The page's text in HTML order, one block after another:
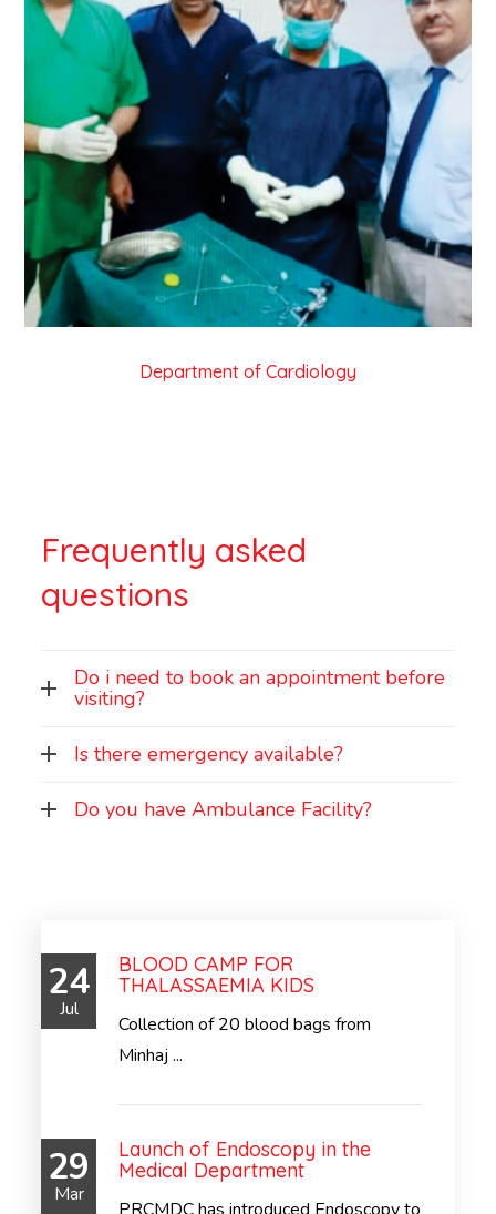
Department of Cardiology
Frequently asked
questions
Do i need to book an appointment before
visiting?
Is there emergency available?
Do you have Ambulance Facility?
24
Jul
BLOOD CAMP FOR
THALASSAEMIA KIDS
Collection of 20 blood bags from
Minhaj ...
29
Mar
Launch of Endoscopy in the
Medical Department